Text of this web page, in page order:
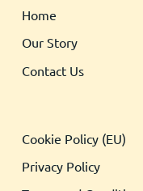
Home
Our Story
Contact Us
Cookie Policy (EU)
Privacy Policy